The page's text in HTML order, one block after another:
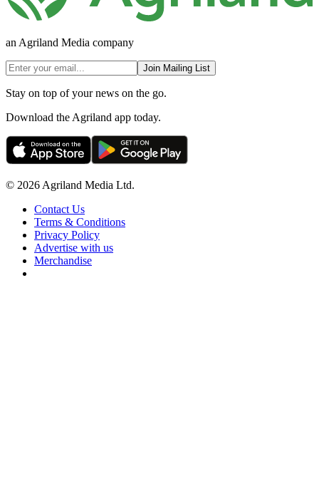
an Agriland Media company
Join Mailing List
Stay on top of your news on the go.
Download the Agriland app today.
© 2026 Agriland Media Ltd.
Contact Us
Terms & Conditions
Privacy Policy
Advertise with us
Merchandise